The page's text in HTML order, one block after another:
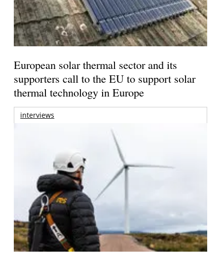
European solar thermal sector and its
supporters call to the EU to support solar
thermal technology in Europe
interviews